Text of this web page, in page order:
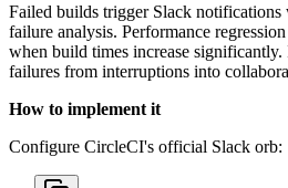
Failed builds trigger Slack notifications
failure analysis. Performance
when build times increase
failures from interruptions into
How to implement it
Configure CircleCI's official Slack orb: